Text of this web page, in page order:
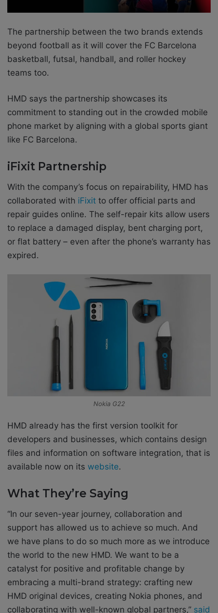
The partnership between the two brands extends
beyond football as it will cover the FC Barcelona
basketball, futsal, handball, and roller hockey
teams too.
HMD says the partnership showcases its
commitment to standing out in the crowded mobile
phone market by aligning with a global sports giant
like FC Barcelona.
iFixit Partnership
With the company’s focus on repairability, HMD has
collaborated with iFixit to offer official parts and
repair guides online. The self-repair kits allow users
to replace a damaged display, bent charging port,
or flat battery – even after the phone’s warranty has
expired.
Nokia G22
HMD already has the first version toolkit for
developers and businesses, which contains design
files and information on software integration, that is
available now on its website.
What They’re Saying
“In our seven-year journey, collaboration and
support has allowed us to achieve so much. And
we have plans to do so much more as we introduce
the world to the new HMD. We want to be a
catalyst for positive and profitable change by
embracing a multi-brand strategy: crafting new
HMD original devices, creating Nokia phones, and
collaborating with well-known global partners,” said